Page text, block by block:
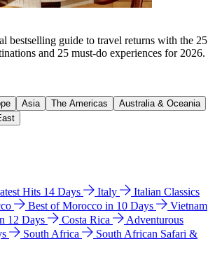
bestselling guide to travel returns with the 25
and 25 must-do experiences for 2026.
Asia The Americas
Australia & Oceania
Hits 14 Days Italy
Italian Classics
Best of Morocco in 10 Days
Vietnam
12 Days
Costa Rica
Adventurous
South Africa
South African Safari &